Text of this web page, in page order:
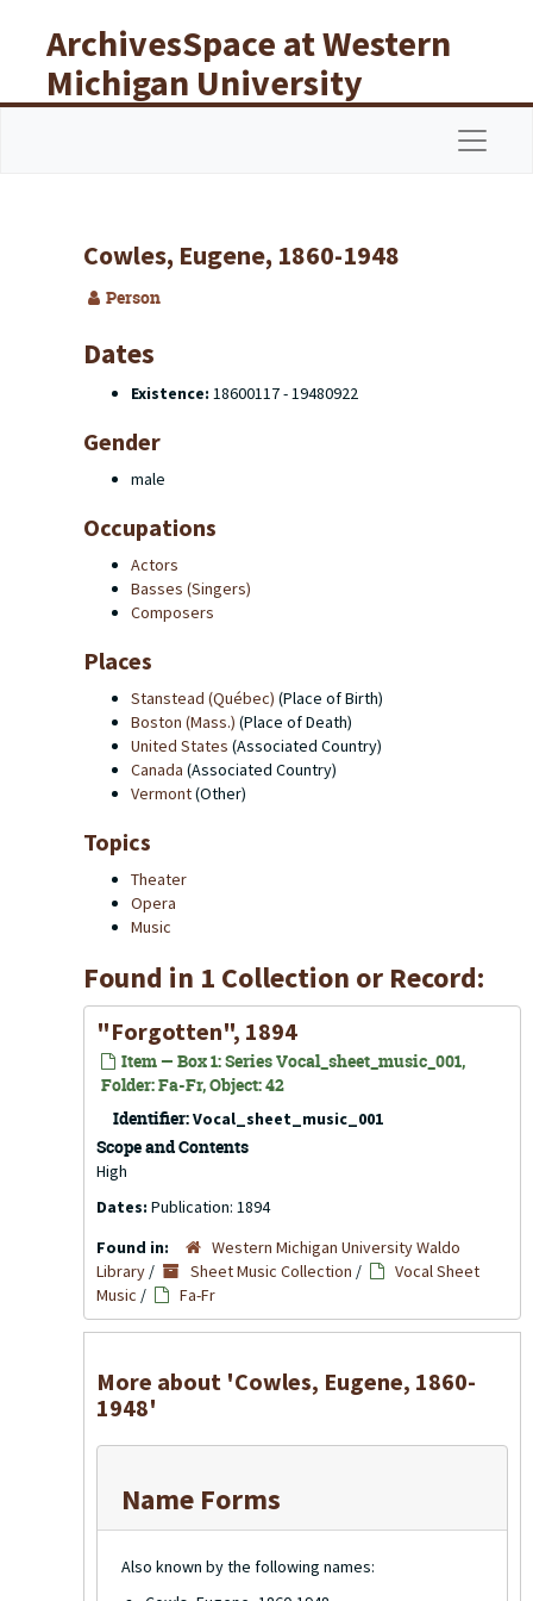
ArchivesSpace at Western
Michigan University
Libraries
Cowles, Eugene, 1860-1948
Person
Dates
Existence: 18600117 - 19480922
Gender
male
Occupations
Actors
Basses (Singers)
Composers
Places
Stanstead (Québec) (Place of Birth)
Boston (Mass.) (Place of Death)
United States (Associated Country)
Canada (Associated Country)
Vermont(Other)
Topics
Theater
Opera
Music
Found in 1 Collection or Record:
"Forgotten", 1894
Item — Box 1: Series Vocal_sheet_music_001,
Folder: Fa-Fr, Object: 42
Identifier:Vocal_sheet_music_001
Scope and Contents
High
Dates: Publication: 1894
Found in:
Western Michigan University Waldo
Library / Sheet Music Collection /
Vocal Sheet
Music / Fa-Fr
More about 'Cowles, Eugene, 1860-
1948'
Name Forms
Also known by the following names: